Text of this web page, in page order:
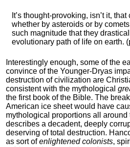
It’s thought-provoking, isn’t it,
whether by asteroids or by
such magnitude that they
evolutionary path of life on earth.
Interestingly enough, some of the
convince of the Younger-Dryas
destruction of civilization are
consistent with the mythological
the first book of the Bible. The
American ice sheet would have
mythological proportions all
describes a decadent, deeply
deserving of total destruction.
as sort ofenlightened colonists,